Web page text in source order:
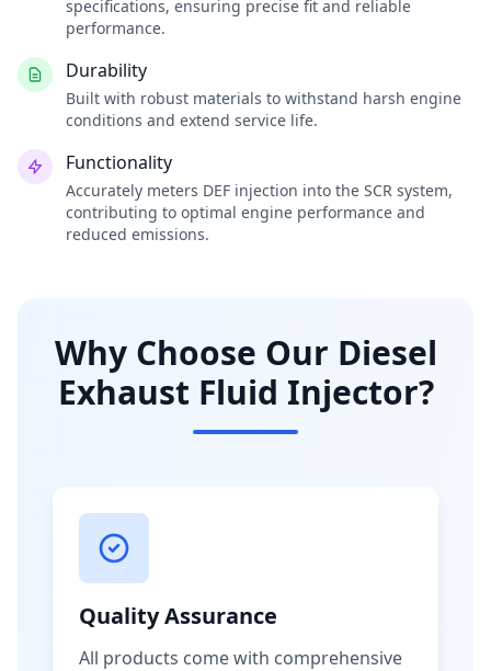
specifications, ensuring precise fit and reliable
performance.
Durability
Built with robust materials to withstand harsh engine
conditions and extend service life.
Functionality
Accurately meters DEF injection into the SCR system,
contributing to optimal engine performance and
reduced emissions.
Why Choose Our Diesel
Exhaust Fluid Injector?
Quality Assurance
All products come with comprehensive